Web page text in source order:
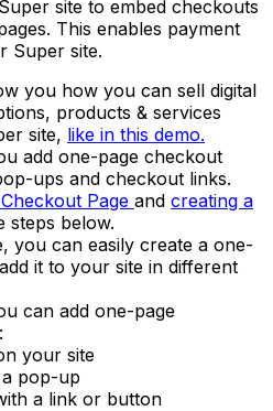
site to embed checkouts
This enables payment
Super site.
you how you can sell digital
products & services
site, like in this demo.
add one-page checkout
ups and checkout links.
Page and creating a
steps below.
you can easily create a one-
it to your site in different
can add one-page
your site
pop-up
a link or button